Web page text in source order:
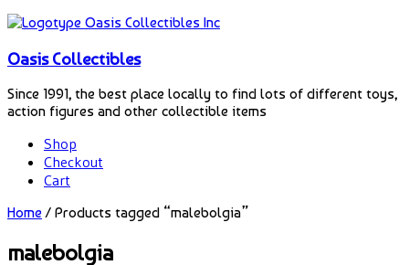
Oasis Collectibles
Since 1991, the best place locally to find lots of different toys,
action figures and other collectible items
Shop
Checkout
Cart
Home / Products tagged “malebolgia”
malebolgia